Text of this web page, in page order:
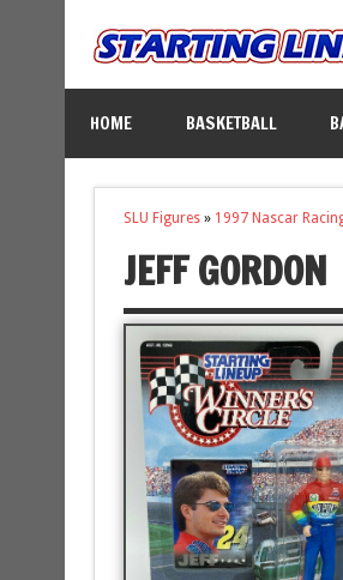
HOME BASKETBALL
SLU Figures» 1997 Nascar
JEFF GORDON